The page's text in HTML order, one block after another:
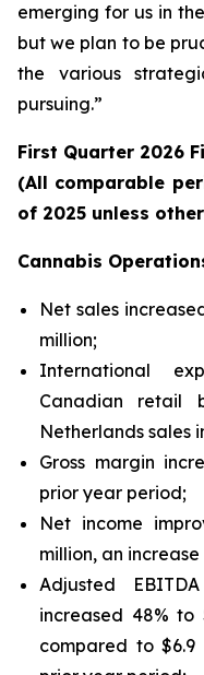
emerging for us in
but we plan to be
the various
pursuing.”
First Quarter 2026
(All comparable
of 2025 unless
Cannabis
Net sales
million;
International
Canadian retail
Netherlands sales
Gross margin
prior year period;
Net income
million, an
Adjusted
increased 48% to
compared to $6.9